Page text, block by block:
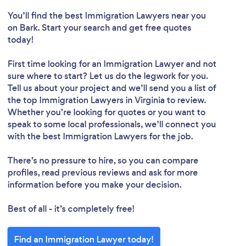
You’ll find the best Immigration Lawyers near you
on Bark. Start your search and get free quotes
today!
First time looking for an Immigration Lawyerand not
sure where to start? Let us do the legwork for you.
Tell us about your project and we’ll send you a list of
the top Immigration Lawyers in Virginia to review.
Whether you’re looking for quotes or you want to
speak to some local professionals, we’ll connect you
with the best Immigration Lawyers for the job.
There’s no pressure to hire, so you can compare
profiles, read previous reviews and ask for more
information before you make your decision.
Best of all - it’s completely free!
Find an Immigration Lawyer today!